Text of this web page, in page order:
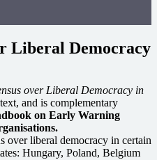
Liberal Democracy
over Liberal Democracy in
and is complementary
on Early Warning
over liberal democracy in certain
Hungary, Poland, Belgium